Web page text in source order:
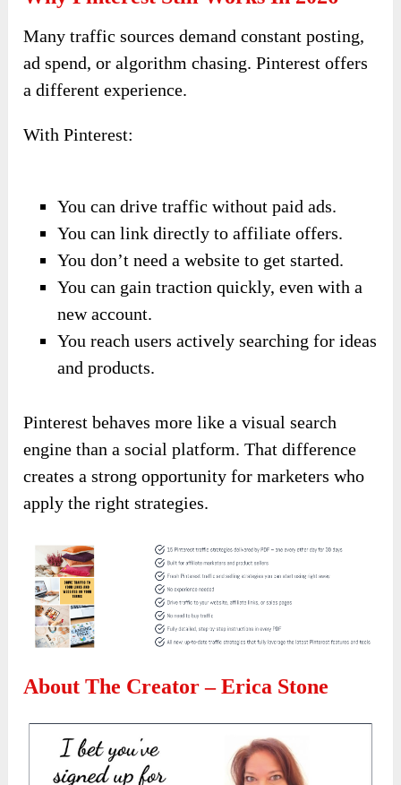
Many traffic sources demand constant posting,
ad spend, or algorithm chasing. Pinterest offers
a different experience.
With Pinterest:
You can drive traffic without paid ads.
You can link directly to affiliate offers.
You don’t need a website to get started.
You can gain traction quickly, even with a
new account.
You reach users actively searching for ideas
and products.
Pinterest behaves more like a visual search
engine than a social platform. That difference
creates a strong opportunity for marketers who
apply the right strategies.
About The Creator – Erica Stone